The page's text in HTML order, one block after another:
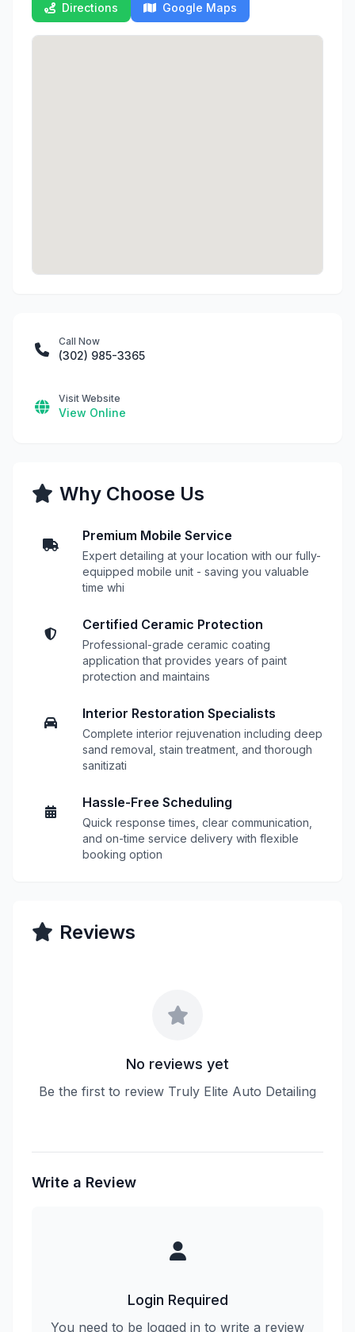
Directions Google Maps
Call Now
(302) 985-3365
Visit Website
View Online
Why Choose Us
Premium Mobile Service
Expert detailing at your location with our fully-
equipped mobile unit - saving you valuable
time whi
Certified Ceramic Protection
Professional-grade ceramic coating
application that provides years of paint
protection and maintains
Interior Restoration Specialists
Complete interior rejuvenation including deep
sand removal, stain treatment, and thorough
sanitizati
Hassle-Free Scheduling
Quick response times, clear communication,
and on-time service delivery with flexible
booking option
Reviews
No reviews yet
Be the first to review Truly Elite Auto Detailing
Write a Review
Login Required
You need to be logged in to write a review